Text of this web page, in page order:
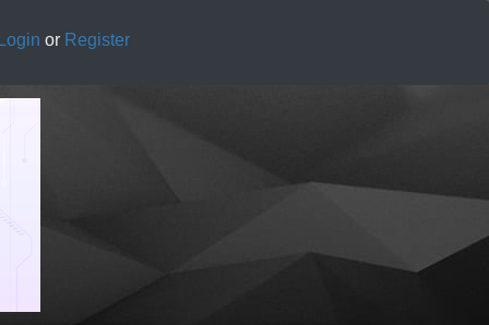
Login or Register